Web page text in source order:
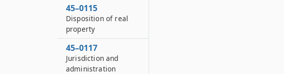
45–0115
Disposition of real
property
45–0117
Jurisdiction and
administration